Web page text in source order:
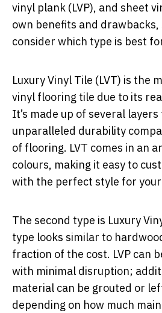
vinyl plank (LVP), and sheet
own benefits and drawbacks,
consider which type is best
Luxury Vinyl Tile (LVT) is the
vinyl flooring tile due to its
It’s made up of several
unparalleled durability
of flooring. LVT comes in an
colours, making it easy to
with the perfect style for your
The second type is Luxury
type looks similar to
fraction of the cost. LVP can
with minimal disruption;
material can be grouted or
depending on how much